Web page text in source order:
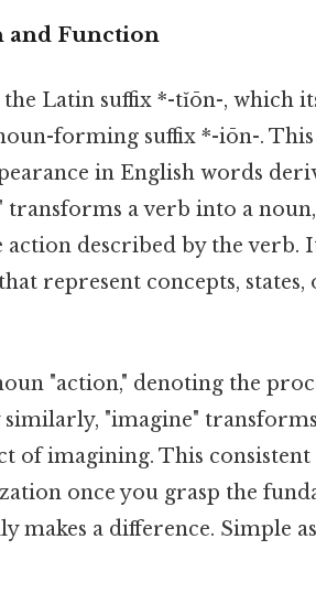
and Function
Latin suffix *-tĭōn-, which
forming suffix *-iōn-.
in English words
transforms a verb into a noun,
described by the verb.
represent concepts, states,
"action," denoting the
"imagine"
of imagining. This
once you grasp the
a difference. Simple